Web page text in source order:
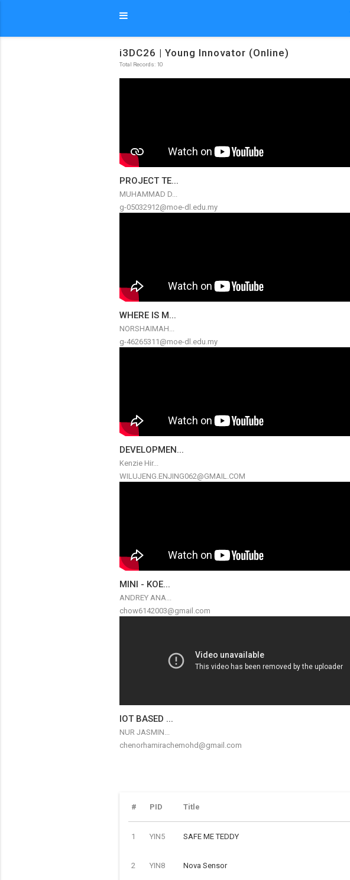
i3DC26 | Young Innovator (Online)
Total Records: 10
PROJECT TE...
MUHAMMAD D...
g-05032912@moe-dl.edu.my
WHERE IS M...
NORSHAIMAH...
g-46265311@moe-dl.edu.my
DEVELOPMEN...
Kenzie Hir...
WILUJENG.ENJING062@GMAIL.COM
MINI - KOE...
ANDREY ANA...
chow6142003@gmail.com
IOT BASED ...
NUR JASMIN...
chenorhamirachemohd@gmail.com
# PID Title
1 YIN5 SAFE ME TEDDY
2 YIN8 Nova Sensor